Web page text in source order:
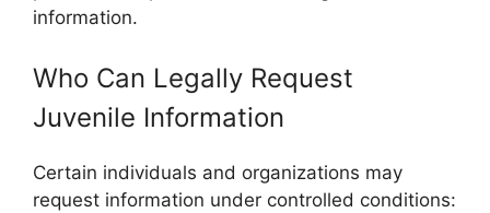
information.
Who Can Legally Request
Juvenile Information
Certain individuals and organizations may
request information under controlled conditions: